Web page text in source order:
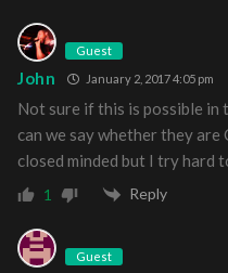
Guest
John January 2, 2017 4:05 pm
Not sure if this is possible
can we say whether they
closed minded but I try hard
1 Reply
Guest